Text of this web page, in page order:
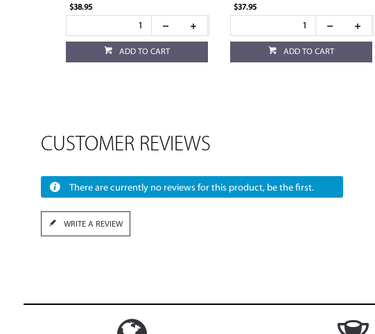
$38.95
ADD TO CART
$37.95
ADD TO CART
CUSTOMER REVIEWS
There are currently no reviews for this product, be the first.
WRITE A REVIEW